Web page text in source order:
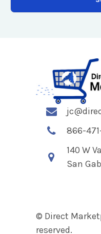
866-471-
140 W
San
© Direct
reserved.